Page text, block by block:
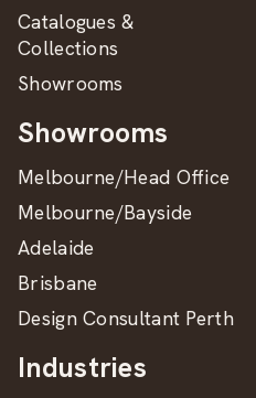
Catalogues &
Collections
Showrooms
Showrooms
Melbourne/Head Office
Melbourne/Bayside
Adelaide
Brisbane
Design Consultant Perth
Industries